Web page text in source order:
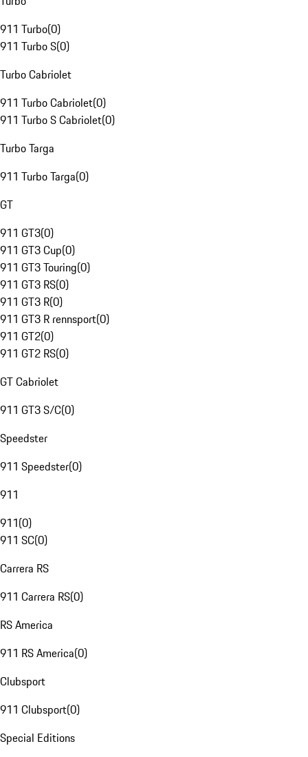
911 Turbo(0)
911 Turbo S(0)
Turbo Cabriolet
911 Turbo Cabriolet(0)
911 Turbo S Cabriolet(0)
Turbo Targa
911 Turbo Targa(0)
GT
911 GT3(0)
911 GT3 Cup(0)
911 GT3 Touring(0)
911 GT3 RS(0)
911 GT3 R(0)
911 GT3 R rennsport(0)
911 GT2(0)
911 GT2 RS(0)
GT Cabriolet
911 GT3 S/C(0)
Speedster
911 Speedster(0)
911
911(0)
911 SC(0)
Carrera RS
911 Carrera RS(0)
RS America
911 RS America(0)
Clubsport
911 Clubsport(0)
Special Editions